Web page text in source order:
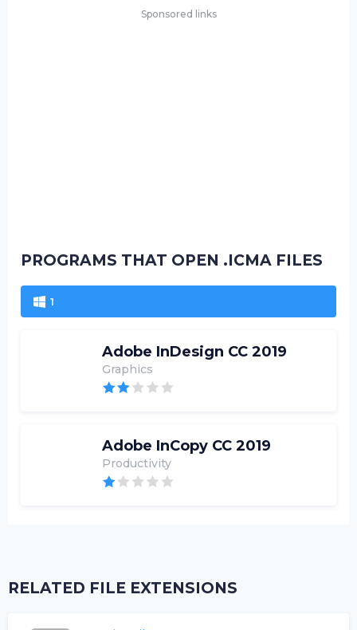
Sponsored links
PROGRAMS THAT OPEN .ICMA FILES
1
Adobe InDesign CC 2019
Graphics
Adobe InCopy CC 2019
Productivity
RELATED FILE EXTENSIONS